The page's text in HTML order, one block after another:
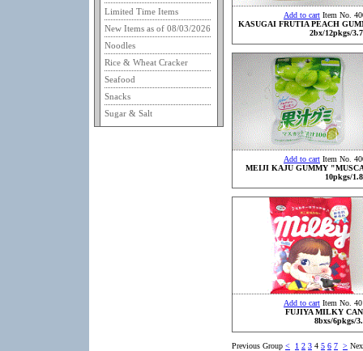
Limited Time Items
New Items as of 08/03/2026
Noodles
Rice & Wheat Cracker
Seafood
Snacks
Sugar & Salt
Add to cart Item No.
KASUGAI FRUTIA PEACH
2bx/12pkgs/
Add to cart Item No.
MEIJI KAJU GUMMY
10pkgs/
Add to cart Item No.
FUJIYA MILKY
8bxs/6pkgs/
Previous Group < 1 2 3 4 5 6 7 >